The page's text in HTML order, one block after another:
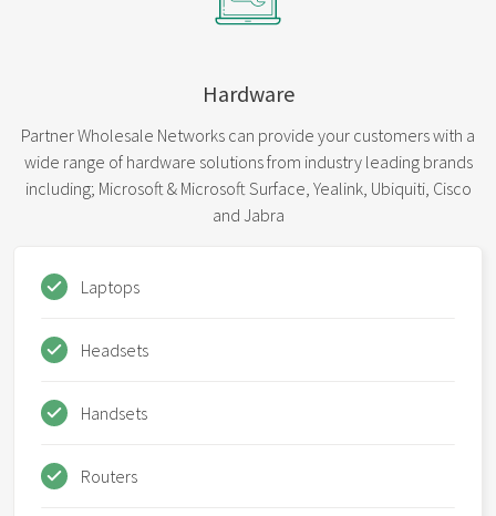
Hardware
Partner Wholesale Networks can provide your customers with a
wide range of hardware solutions from industry leading brands
including; Microsoft & Microsoft Surface, Yealink, Ubiquiti, Cisco
and Jabra
Laptops
Headsets
Handsets
Routers